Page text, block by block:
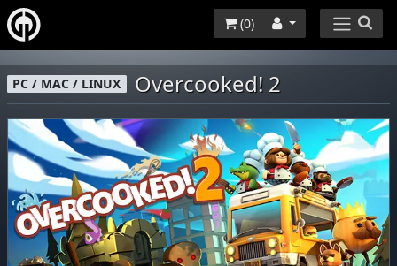
(0)
PC / MAC / LINUX Overcooked! 2